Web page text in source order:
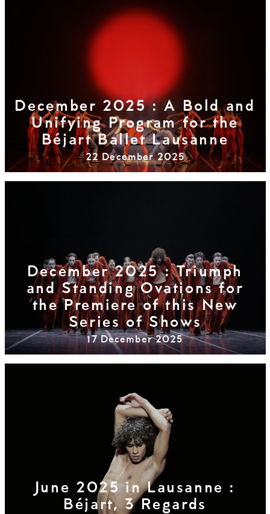
December 2025 : A Bold and
Unifying Program for the
Béjart Ballet Lausanne
22 December 2025
December 2025 : Triumph
and Standing Ovations for
the Premiere of this New
Series of Shows
17 December 2025
June 2025 in Lausanne :
Béjart, 3 Regards